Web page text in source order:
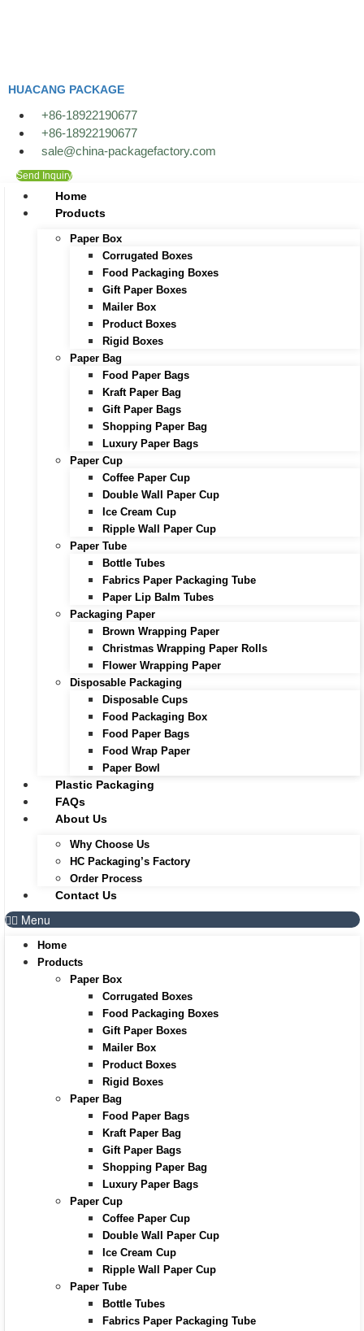
HUACANG PACKAGE
+86-18922190677
+86-18922190677
sale@china-packagefactory.com
Send Inquiry
Home
Products
Paper Box
Corrugated Boxes
Food Packaging Boxes
Gift Paper Boxes
Mailer Box
Product Boxes
Rigid Boxes
Paper Bag
Food Paper Bags
Kraft Paper Bag
Gift Paper Bags
Shopping Paper Bag
Luxury Paper Bags
Paper Cup
Coffee Paper Cup
Double Wall Paper Cup
Ice Cream Cup
Ripple Wall Paper Cup
Paper Tube
Bottle Tubes
Fabrics Paper Packaging Tube
Paper Lip Balm Tubes
Packaging Paper
Brown Wrapping Paper
Christmas Wrapping Paper Rolls
Flower Wrapping Paper
Disposable Packaging
Disposable Cups
Food Packaging Box
Food Paper Bags
Food Wrap Paper
Paper Bowl
Plastic Packaging
FAQs
About Us
Why Choose Us
HC Packaging’s Factory
Order Process
Contact Us
Menu
Home
Products
Paper Box
Corrugated Boxes
Food Packaging Boxes
Gift Paper Boxes
Mailer Box
Product Boxes
Rigid Boxes
Paper Bag
Food Paper Bags
Kraft Paper Bag
Gift Paper Bags
Shopping Paper Bag
Luxury Paper Bags
Paper Cup
Coffee Paper Cup
Double Wall Paper Cup
Ice Cream Cup
Ripple Wall Paper Cup
Paper Tube
Bottle Tubes
Fabrics Paper Packaging Tube